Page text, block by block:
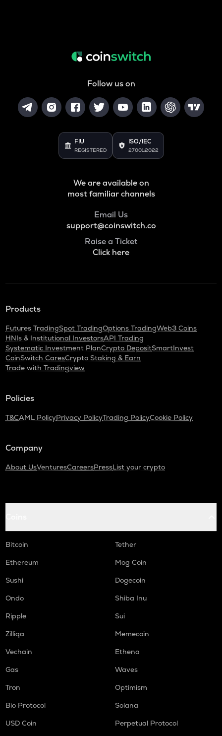
Follow us on
FIU
REGISTERED
ISO/IEC
27001:2022
We are available on
most familiar channels
Email Us
support@coinswitch.co
Raise a Ticket
Click here
Products
Futures TradingSpot TradingOptions TradingWeb3 Coins
HNIs & Institutional InvestorsAPI Trading
Systematic Investment PlanCrypto DepositSmartInvest
CoinSwitch CaresCrypto Staking & Earn
Trade with Tradingview
Policies
T&CAML PolicyPrivacy PolicyTrading PolicyCookie Policy
Company
About UsVenturesCareersPressList your crypto
Bitcoin
Tether
Ethereum
Mog Coin
Sushi
Dogecoin
Ondo
Shiba Inu
Ripple
Sui
Zilliqa
Memecoin
Vechain
Ethena
Gas
Waves
Tron
Optimism
Bio Protocol
Solana
USD Coin
Perpetual Protocol